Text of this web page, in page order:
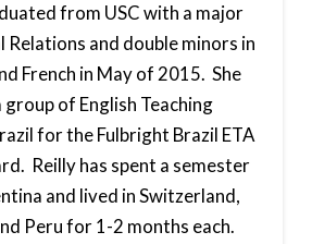
from USC with a major
and double minors in
French in May of 2015. She
group of English Teaching
for the Fulbright Brazil ETA
Reilly has spent a semester
and lived in Switzerland,
Peru for 1-2 months each.